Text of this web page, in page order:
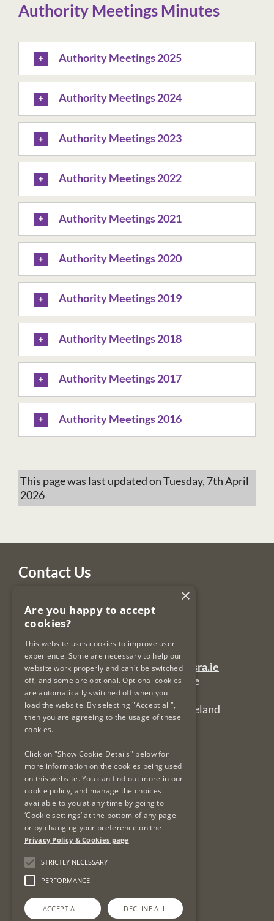
Authority Meetings Minutes
Authority Meetings 2025
Authority Meetings 2024
Authority Meetings 2023
Authority Meetings 2022
Authority Meetings 2021
Authority Meetings 2020
Authority Meetings 2019
Authority Meetings 2018
Authority Meetings 2017
Authority Meetings 2016
This page was last updated on Tuesday, 7th April
2026
Contact Us
Legal Services Regulatory Authority
PO Box 12906
Dublin 7
Ireland
General Queries Email:lsra-inbox@lsra.ie
Complaints Email:complaints@lsra.ie
Follow us on Twitter: @LSRAIreland
Connect with us on LinkedIn:LSRAIreland
Useful Links
Privacy Policy & Cookies
Re-Use of Public Sector Information
Data Protection & GDPR
Freedom of Information
Protected Disclosures
LSRA Social Media Policy
Site Map
×
Are you happy to accept
cookies?
This website uses cookies to improve user
experience. Some are necessary to help our
website work properly and can't be switched
off, and some are optional. Optional cookies
are automatically switched off when you
load the website. By selecting "Accept all",
then you are agreeing to the usage of these
cookies.
Click on "Show Cookie Details" below for
more information on the cookies being used
on this website. You can find out more in our
cookie policy, and manage the choices
available to you at any time by going to
‘Cookie settings’ at the bottom of any page
or by changing your preference on the
Privacy Policy & Cookies page
STRICTLY NECESSARY
PERFORMANCE
ACCEPT ALL DECLINE ALL